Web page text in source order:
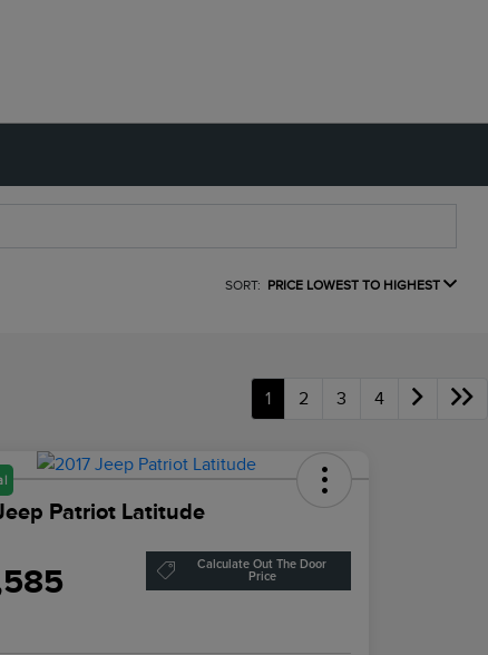
SORT: PRICE LOWEST TO HIGHEST
1 2 3 4
Patriot Latitude
Calculate Out The Door
Price